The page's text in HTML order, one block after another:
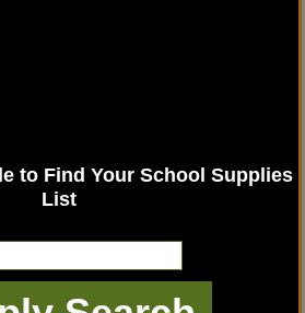
to Find Your School Supplies
List